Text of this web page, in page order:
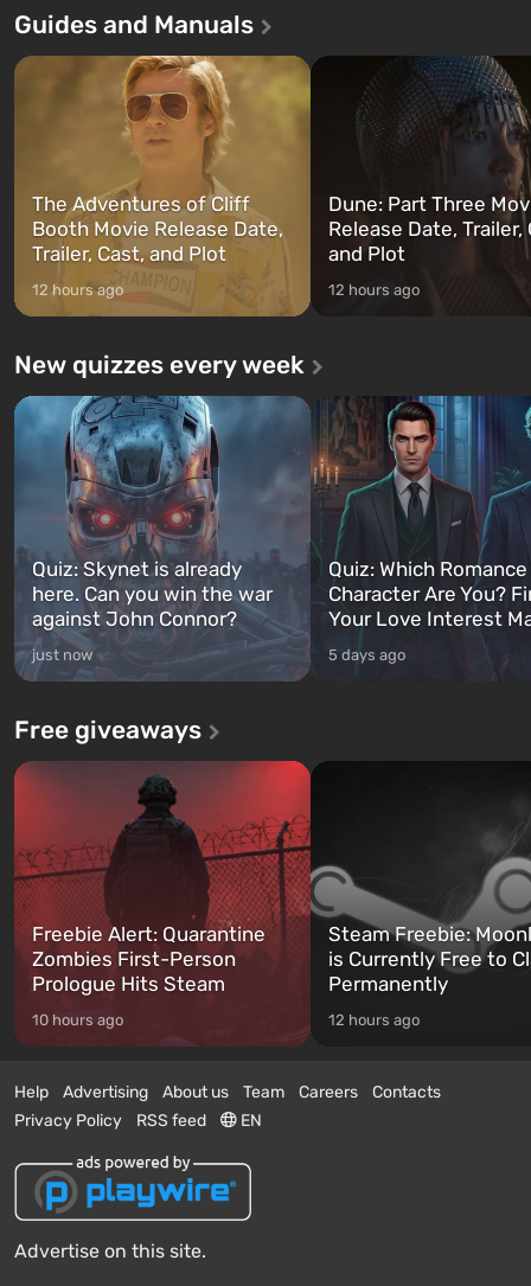
built. It is also intended by Vault-Tec
after nuclear bombs fall on America.
The setting of F...
and Franklin, between
can switch at any time...
Guides and Manuals
The Adventures of Cliff
Booth Movie Release Date,
Trailer, Cast, and Plot
12 hours ago
Dune: Part Three
Release Date, Trailer,
and Plot
12 hours ago
New quizzes every week
Quiz: Skynet is already
here. Can you win the war
against John Connor?
just now
Quiz: Which
Character Are You?
Your Love Interest
5 days ago
Free giveaways
Freebie Alert: Quarantine
Zombies First-Person
Prologue Hits Steam
10 hours ago
Steam Freebie:
is Currently Free to
Permanently
12 hours ago
Help Advertising About us Team Careers
Contacts
Privacy Policy
RSS feed EN
Advertise on this site.